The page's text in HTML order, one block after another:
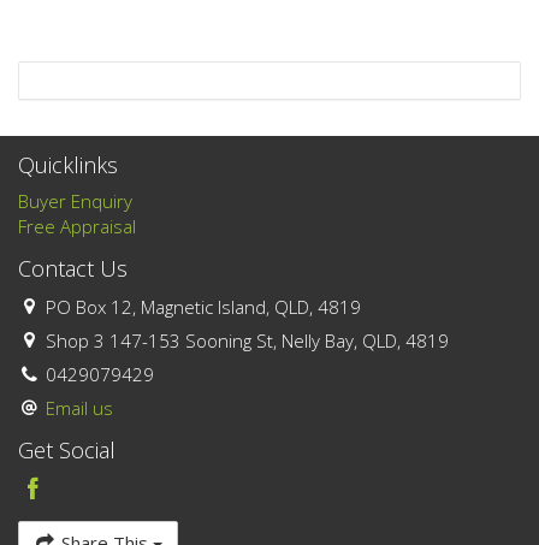
Quicklinks
Buyer Enquiry
Free Appraisal
Contact Us
PO Box 12, Magnetic Island, QLD, 4819
Shop 3 147-153 Sooning St, Nelly Bay, QLD, 4819
0429079429
Email us
Get Social